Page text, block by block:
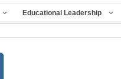
Educational Leadership